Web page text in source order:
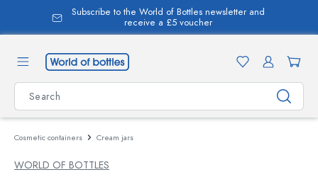
content
Subscribe to the World of Bottles newsletter and
receive a £5 voucher
Cosmetic containers Cream jars
WORLD OF BOTTLES